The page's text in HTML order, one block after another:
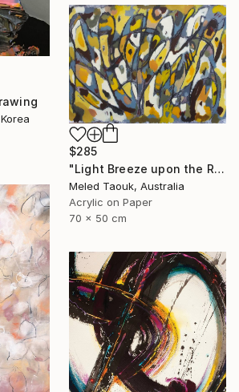
$285
"Light Breeze upon the Rising Sun" Drawing
Meled Taouk, Australia
Acrylic on Paper
70 x 50 cm